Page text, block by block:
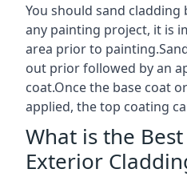
You should sand
any painting project, it is
area prior to
out prior followed by an
coat.Once the base coat
applied, the top coating
What is the
Exterior